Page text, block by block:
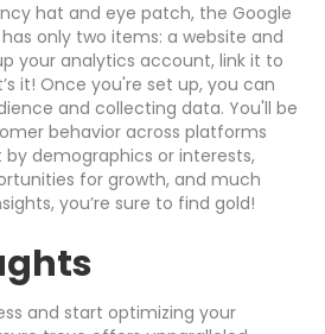
hat and eye patch, the Google
only two items: a website and
your analytics account, link it to
it! Once you're set up, you can
and collecting data. You'll be
behavior across platforms
demographics or interests,
for growth, and much
you’re sure to find gold!
and start optimizing your